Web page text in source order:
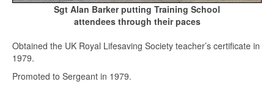
Sgt Alan Barker putting Training School
attendees through their paces
Obtained the UK Royal Lifesaving Society teacher’s certificate in
1979.
Promoted to Sergeant in 1979.